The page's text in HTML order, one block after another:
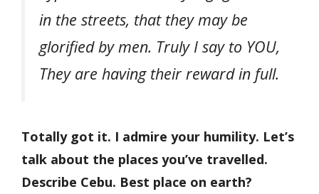
in the streets, that they may be
glorified by men. Truly I say to ​YOU,
They are having their reward in full.
Totally got it. I admire your humility. Let’s
talk about the places you’ve travelled.
Describe Cebu. Best place on earth?